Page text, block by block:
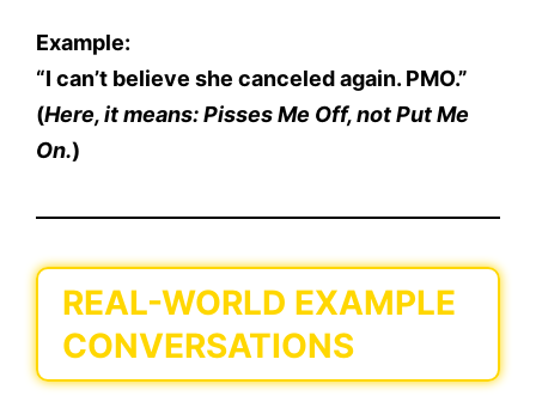
Example:
“I can’t believe she canceled again. PMO.”
(Here, it means: Pisses Me Off, not Put Me
On.)
REAL-WORLD EXAMPLE
CONVERSATIONS